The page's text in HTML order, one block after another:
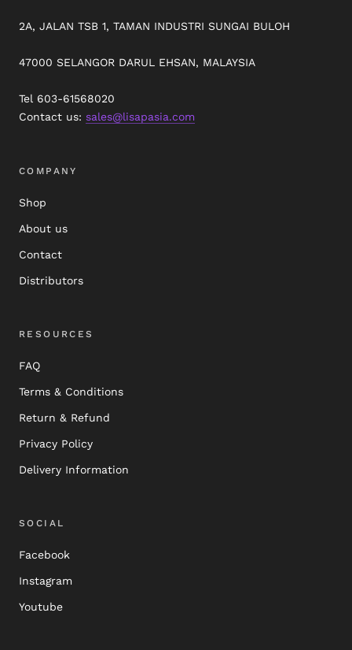
2A, JALAN TSB 1, TAMAN INDUSTRI SUNGAI BULOH
47000 SELANGOR DARUL EHSAN, MALAYSIA
Tel 603-61568020
Contact us: sales@lisapasia.com
COMPANY
Shop
About us
Contact
Distributors
RESOURCES
FAQ
Terms & Conditions
Return & Refund
Privacy Policy
Delivery Information
SOCIAL
Facebook
Instagram
Youtube